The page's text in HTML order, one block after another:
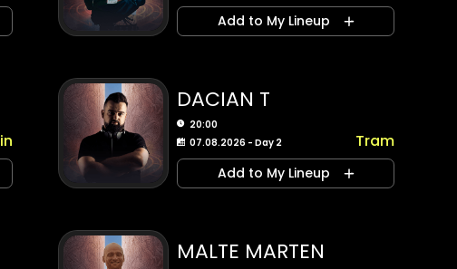
Add to My Lineup
DACIAN T
20:00
07.08.2026 - Day 2
Tram
Add to My Lineup
MALTE MARTEN